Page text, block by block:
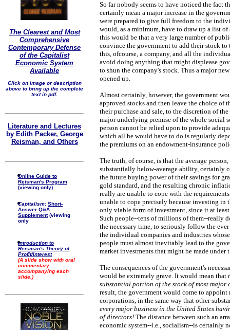
The Clearest and Most
Comprehensive
Contemporary Defense
of the Capitalist
Economic System
Available
Click on image or description
above to bring up the complete
text in pdf.
Literature and Lectures
by Edith Packer, George
Reisman, and Others
Online Guide to
Reisman's Program
(viewing only)
Capitalism: Short-
Answer Q&A
Supplement(viewing
only
Introduction to
Reisman's Theory of
Profit/Interest
(A slide show with oral
commentary
accompanying each
slide.)
So far nobody seems to have noticed the fact
certainly mean a major increase in the
were prepared to give full freedom to the
would, as a minimum, have to draw up a list
this would be that a very large number of
convince the government to add their stock
this, ofcourse, a company, and all the
avoid doing anything that might displease
to shun the company's stock. Thus a major
opened up.
Almost certainly, however, the government
approved stocks and then leave the choice
their purchase and sale, to the discretion of
major underlying premise of the whole social
person cannot be relied upon to provide
which all he would have to do is regularly
the premiums on an endowment-insurance
The truth, of course, is that the average
substantially below-average ability, certainly
the future buying power of their savings for
gold standard, and the resulting chronic
really are unable to cope with the
unable to cope precisely because investing in
only viable form of investment, since it at
Such people--tens of millions of them--really
the necessary time, to seriously follow the
the individual companies and industries
people must almost inevitably lead to the
market investments that might be made under
The consequences of the government's
would be extremely grave. It would mean that
substantial portion of the stock of most major
result, the government would come to appoint
corporations, in the same way that other
every major business in the United States
of directors! The distance between such an
economic system--i.e., socialism--is certainly